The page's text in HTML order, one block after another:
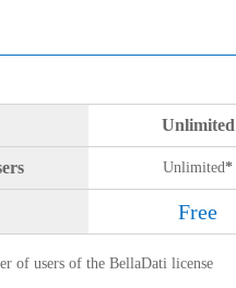
Unlimited
Unlimited*
Free
of users of the BellaDati license